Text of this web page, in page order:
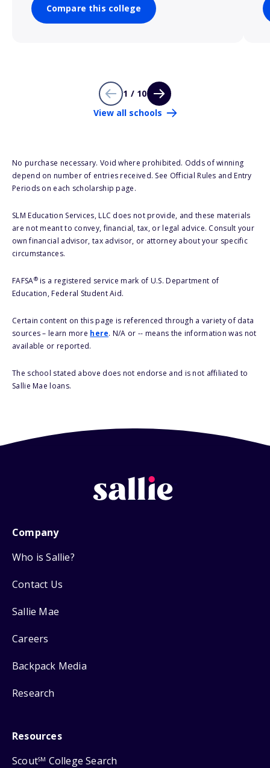
Compare this college
1 / 10
View all schools
No purchase necessary. Void where prohibited. Odds of winning
depend on number of entries received. See Official Rules and Entry
Periods on each scholarship page.
SLM Education Services, LLC does not provide, and these materials
are not meant to convey, financial, tax, or legal advice. Consult your
own financial advisor, tax advisor, or attorney about your specific
circumstances.
FAFSA®is a registered service mark of U.S. Department of
Education, Federal Student Aid.
Certain content on this page is referenced through a variety of data
sources – learn more here. N/A or -- means the information was not
available or reported.
The school stated above does not endorse and is not affiliated to
Sallie Mae loans.
Company
Who is Sallie?
Contact Us
Sallie Mae
Careers
Backpack Media
Research
Resources
ScoutSM College Search